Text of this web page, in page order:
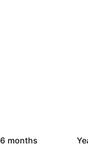
6 months